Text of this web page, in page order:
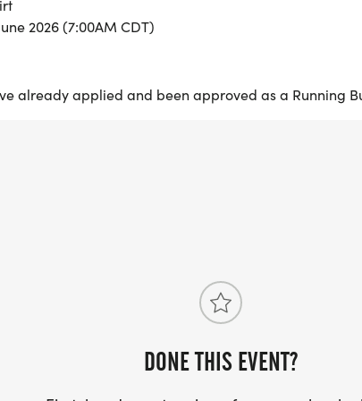
2026 (7:00AM CDT)
already applied and been approved as a Running
DONE THIS EVENT?